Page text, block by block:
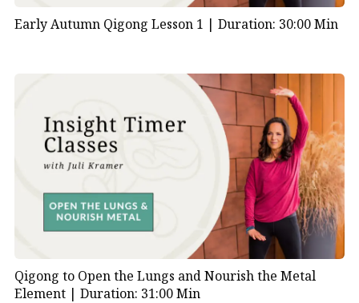
Early Autumn Qigong Lesson 1 | Duration: 30:00 Min
Qigong to Open the Lungs and Nourish the Metal
Element | Duration: 31:00 Min